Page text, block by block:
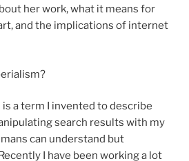
her work, what it means for
and the implications of internet
a term I invented to describe
search results with my
can understand but
I have been working a lot